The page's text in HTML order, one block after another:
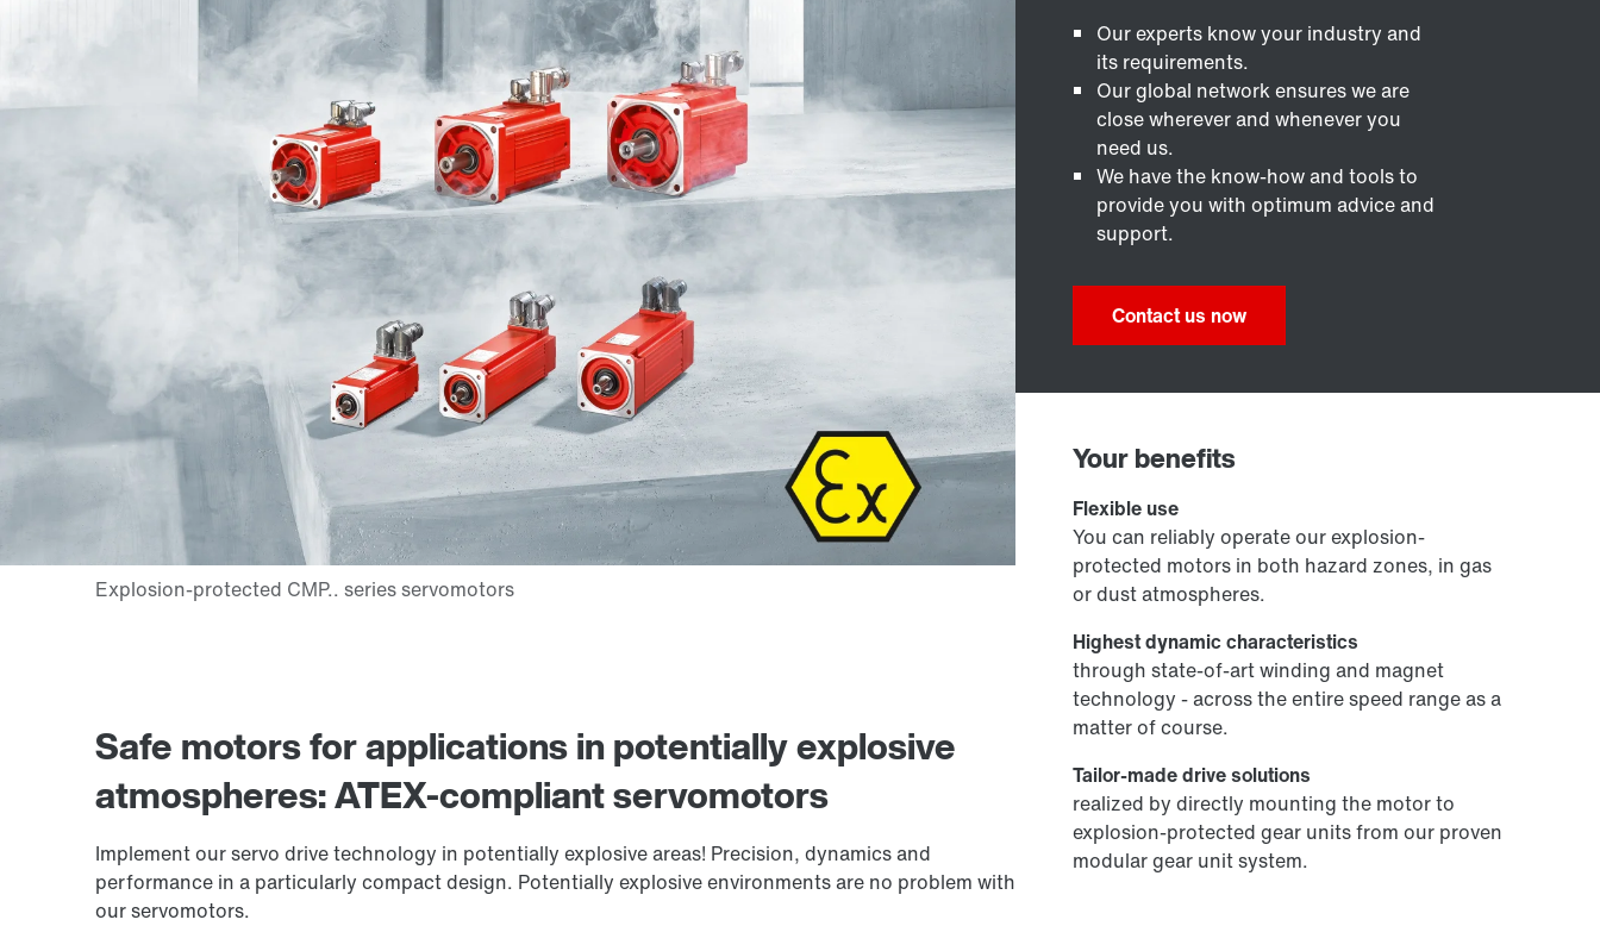
Safe motors for applications in potentially explosive
atmospheres: ATEX-compliant servomotors
Implement our servo drive technology in potentially explosive areas! Precision, dynamics and
performance in a particularly compact design. Potentially explosive environments are no problem with
our servomotors.
Our experts know your industry and
its requirements.
Our global network ensures we are
close wherever and whenever you
need us.
We have the know-how and tools to
provide you with optimum advice and
support.
Contact us now
Your benefits
Flexible use
You can reliably operate our explosion-
protected motors in both hazard zones, in gas
or dust atmospheres.
Highest dynamic characteristics
through state-of-art winding and magnet
technology - across the entire speed range as a
matter of course.
Tailor-made drive solutions
realized by directly mounting the motor to
explosion-protected gear units from our proven
modular gear unit system.